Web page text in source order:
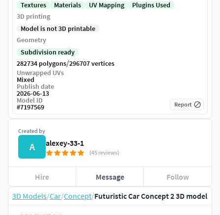
3D Models/Car/Concept/Futuristic Car Concept 2 3D model
Created by
A alexey-33-1
(45 reviews)
Hire Message Follow
Textures
Materials UV Mapping
Plugins Used
3D printing
Model is not 3D printable
Geometry
Subdivision ready
282734 polygons/296707 vertices
Unwrapped UVs
Mixed
Publish date
2026-06-13
Model ID
#7197569 Report